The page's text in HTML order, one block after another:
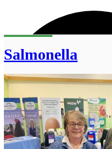
Salmonella